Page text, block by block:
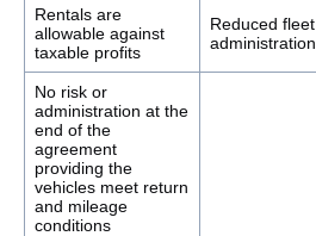
Rentals are
allowable against
taxable profits
Reduced fleet
administration
No risk or
administration at the
end of the
agreement
providing the
vehicles meet return
and mileage
conditions